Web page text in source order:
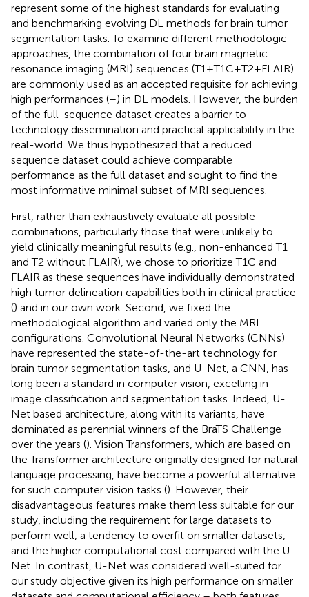
represent some of the highest standards for evaluating
and benchmarking evolving DL methods for brain tumor
segmentation tasks. To examine different methodologic
approaches, the combination of four brain magnetic
resonance imaging (MRI) sequences (T1 + T1C + T2 + FLAIR)
are commonly used as an accepted requisite for achieving
high performances (–) in DL models. However, the burden
of the full-sequence dataset creates a barrier to
technology dissemination and practical applicability in the
real-world. We thus hypothesized that a reduced
sequence dataset could achieve comparable
performance as the full dataset and sought to find the
most informative minimal subset of MRI sequences.
First, rather than exhaustively evaluate all possible
combinations, particularly those that were unlikely to
yield clinically meaningful results (e.g., non-enhanced T1
and T2 without FLAIR), we chose to prioritize T1C and
FLAIR as these sequences have individually demonstrated
high tumor delineation capabilities both in clinical practice
() and in our own work. Second, we fixed the
methodological algorithm and varied only the MRI
configurations. Convolutional Neural Networks (CNNs)
have represented the state-of-the-art technology for
brain tumor segmentation tasks, and U-Net, a CNN, has
long been a standard in computer vision, excelling in
image classification and segmentation tasks. Indeed, U-
Net based architecture, along with its variants, have
dominated as perennial winners of the BraTS Challenge
over the years (). Vision Transformers, which are based on
the Transformer architecture originally designed for natural
language processing, have become a powerful alternative
for such computer vision tasks (). However, their
disadvantageous features make them less suitable for our
study, including the requirement for large datasets to
perform well, a tendency to overfit on smaller datasets,
and the higher computational cost compared with the U-
Net. In contrast, U-Net was considered well-suited for
our study objective given its high performance on smaller